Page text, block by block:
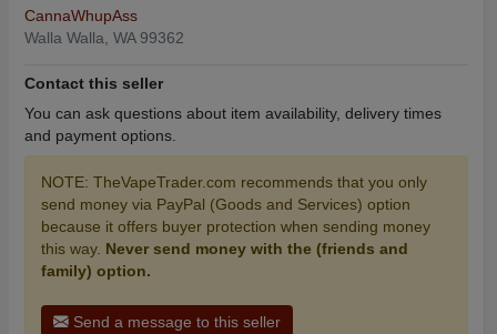
separately for $29.99. Do not forget, Kandypens Sesion has a
lifetime warranty through the manufacturer! Please do not
will negotiate.
The Most Powerful E-Nail on the Market
Next-Gen Dual Use Vaporizer
Portable & Glass Rig Compatible
Durable Aluminum Alloy Shell
Powerful 1200mAh BatteryUltra-Compact Design (Only 6.4cm
tall)
Variable Voltage Battery (2.6V, 3.0V, 3.6V, 4.2V)
Ceramic Heating Chamber with Ceramic Plate Heating Element
5 Minute Auto-Shutoff Safety Feature
CannaWhupAss
Walla Walla, WA 99362
Contact this seller
You can ask questions about item availability, delivery times
and payment options.
NOTE: TheVapeTrader.com recommends that you only
send money via PayPal (Goods and Services) option
because it offers buyer protection when sending money
this way. Never send money with the (friends and
family) option.
Send a message to this seller